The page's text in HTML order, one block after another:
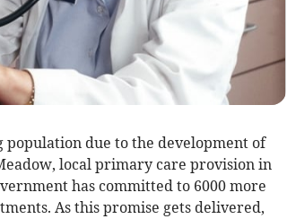
due to the development of
local primary care provision in
has committed to 6000 more
As this promise gets delivered,